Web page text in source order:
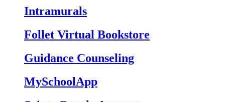
Intramurals
Follet Virtual Bookstore
Guidance Counseling
MySchoolApp